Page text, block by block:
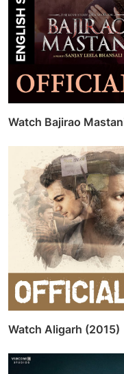
Watch Bajirao
Watch Aligarh (2015)